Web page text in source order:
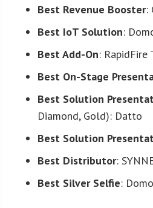
Best Revenue Booster:
Best IoT Solution:
Best Add-On: RapidFire
Best On-Stage
Best Solution
Diamond, Gold): Datto
Best Solution
Best Distributor:
Best Silver Selfie: